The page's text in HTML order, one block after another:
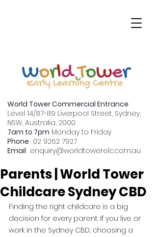
World Tower Commercial Entrance
Level 14/87-89 Liverpool Street, Sydney,
NSW, Australia, 2000
7am to 7pm Monday to Friday
Phone 02 9262 7927
Email enquiry@worldtowerelc.com.au
Why CBD Childcare is a
Great Option for
Parents | World Tower
Childcare Sydney CBD
Finding the right childcare is a big
decision for every parent. If you live or
work in the Sydney CBD, choosing a